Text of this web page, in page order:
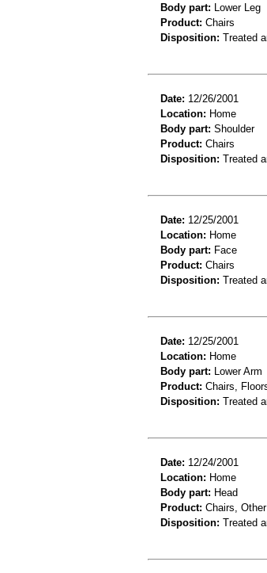
Body part: Lower Leg
Product: Chairs
Disposition: Treated
Date: 12/26/2001
Location: Home
Body part: Shoulder
Product: Chairs
Disposition: Treated
Date: 12/25/2001
Location: Home
Body part: Face
Product: Chairs
Disposition: Treated
Date: 12/25/2001
Location: Home
Body part: Lower Arm
Product: Chairs,
Disposition: Treated
Date: 12/24/2001
Location: Home
Body part: Head
Product: Chairs,
Disposition: Treated